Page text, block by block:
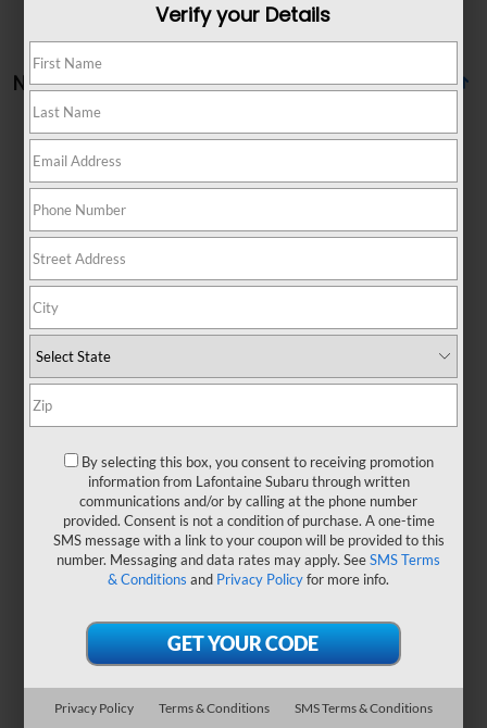
No vehicles found
There are no vehicles that match your search criteria
currently available online; however, there may be
one available in-store. Please fill out the contact form
sales manager will get back to you.
*Last Name
Verify your Details
By selecting this box, you consent to receiving promotion
information from Lafontaine Subaru through written
communications and/or by calling at the phone number
provided. Consent is not a condition of purchase. A one-time
SMS message with a link to your coupon will be provided to this
number. Messaging and data rates may apply. SeeSMS Terms
& Conditions and Privacy Policyfor more info.
Privacy Policy Terms & Conditions
SMS Terms & Conditions